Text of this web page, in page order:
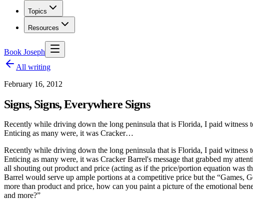
Topics
Resources
Book Joseph
All writing
February 16, 2012
Signs, Signs, Everywhere Signs
Recently while driving down the long peninsula that is Florida, I paid
Enticing as many were, it was Cracker…
Recently while driving down the long peninsula that is Florida, I paid
Enticing as many were, it was Cracker Barrel's message that grabbed my
all shouting out product and price (acting as if the price/portion equation was
Barrel would serve up ample portions at a competitive price but the
more than product and price, how can you paint a picture of the emotional
and more?”